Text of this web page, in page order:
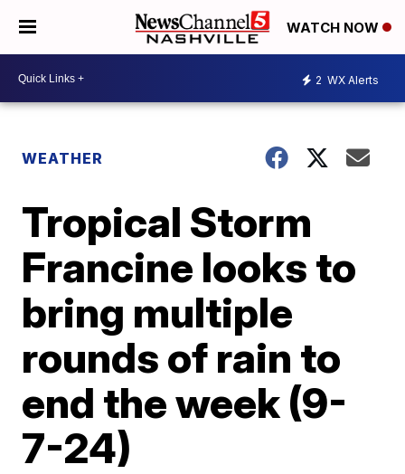
WATCH NOW
2 WX Alerts
WEATHER
Tropical Storm
Francine looks to
bring multiple
rounds of rain to
end the week (9-
7-24)